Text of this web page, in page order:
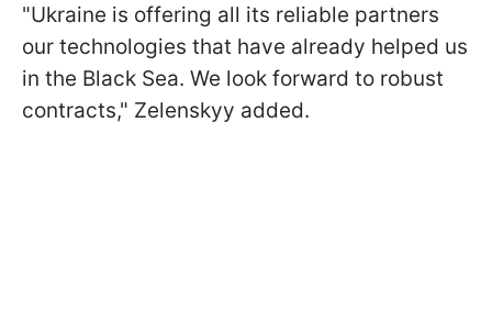
"Ukraine is offering all its reliable partners
our technologies that have already helped us
in the Black Sea. We look forward to robust
contracts," Zelenskyy added.